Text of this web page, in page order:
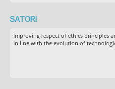
SATORI
Improving respect of ethics principles
in line with the evolution of